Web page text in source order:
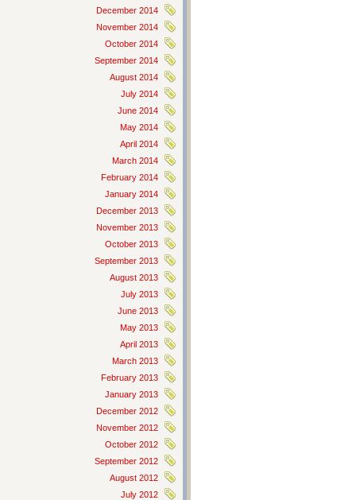
December 2014
November 2014
October 2014
September 2014
August 2014
July 2014
June 2014
May 2014
April 2014
March 2014
February 2014
January 2014
December 2013
November 2013
October 2013
September 2013
August 2013
July 2013
June 2013
May 2013
April 2013
March 2013
February 2013
January 2013
December 2012
November 2012
October 2012
September 2012
August 2012
July 2012